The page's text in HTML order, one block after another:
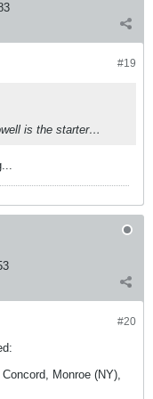
#19
is the starter…
#20
Monroe (NY),